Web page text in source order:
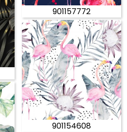
901157772
901154608